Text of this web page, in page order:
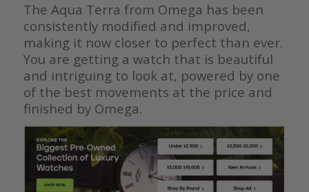
The Aqua Terra from Omega has been
consistently modified and improved,
making it now closer to perfect than ever.
You are getting a watch that is beautiful
and intriguing to look at, powered by one
of the best movements at the price and
finished by Omega.